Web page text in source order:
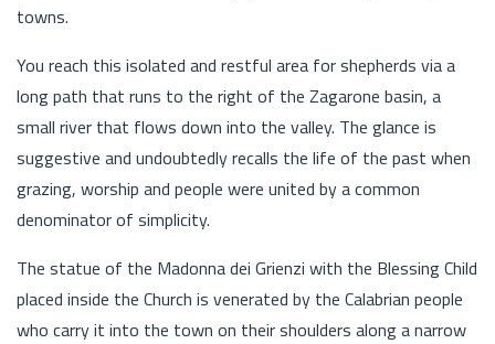
towns.
You reach this isolated and restful area for shepherds via a
long path that runs to the right of the Zagarone basin, a
small river that flows down into the valley. The glance is
suggestive and undoubtedly recalls the life of the past when
grazing, worship and people were united by a common
denominator of simplicity.
The statue of the Madonna dei Grienzi with the Blessing Child
placed inside the Church is venerated by the Calabrian people
who carry it into the town on their shoulders along a narrow